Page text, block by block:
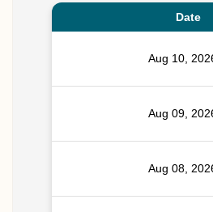
Date
Aug 10,
Aug 09,
Aug 08,